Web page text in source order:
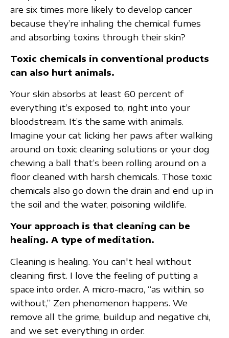
are six times more likely to develop cancer
because they’re inhaling the chemical fumes
and absorbing toxins through their skin?
Toxic chemicals in conventional products
can also hurt animals.
Your skin absorbs at least 60 percent of
everything it’s exposed to, right into your
bloodstream. It’s the same with animals.
Imagine your cat licking her paws after walking
around on toxic cleaning solutions or your dog
chewing a ball that’s been rolling around on a
floor cleaned with harsh chemicals. Those toxic
chemicals also go down the drain and end up in
the soil and the water, poisoning wildlife.
Your approach is that cleaning can be
healing. A type of meditation.
Cleaning is healing. You can't heal without
cleaning first. I love the feeling of putting a
space into order. A micro-macro, “as within, so
without,” Zen phenomenon happens. We
remove all the grime, buildup and negative chi,
and we set everything in order.